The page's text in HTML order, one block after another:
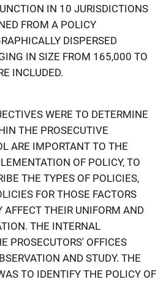
IN 10 JURISDICTIONS
FROM A POLICY
DISPERSED
IN SIZE FROM 165,000 TO
INCLUDED.
WERE TO DETERMINE
THE PROSECUTIVE
ARE IMPORTANT TO THE
OF POLICY, TO
THE TYPES OF POLICIES,
FOR THOSE FACTORS
AFFECT THEIR UNIFORM AND
THE INTERNAL
PROSECUTORS' OFFICES
AND STUDY. THE
TO IDENTIFY THE POLICY OF